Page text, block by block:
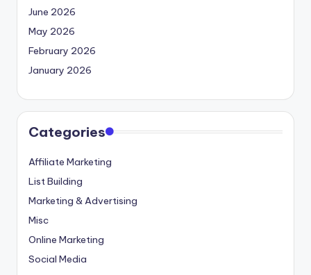
June 2026
May 2026
February 2026
January 2026
Categories
Affiliate Marketing
List Building
Marketing & Advertising
Misc
Online Marketing
Social Media